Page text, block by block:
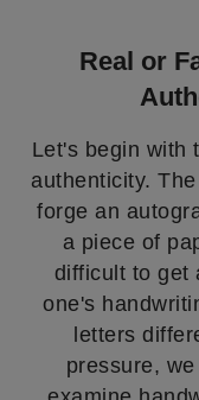
Real or
Let's begin with
authenticity.
forge an
a piece of
difficult to get
one's
letters
pressure,